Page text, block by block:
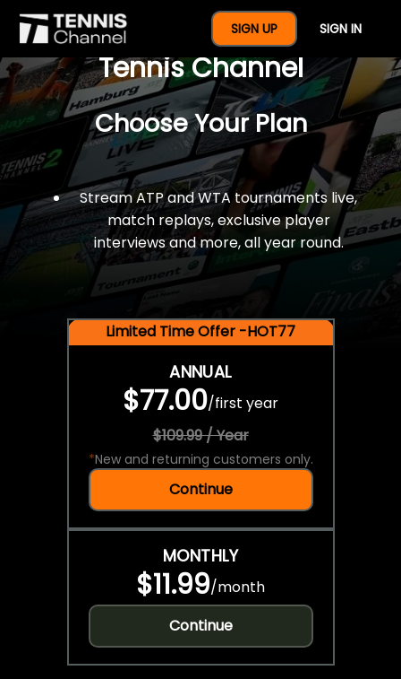
SIGN UP SIGN IN
$77 For A Full Year Of
Tennis Channel
Choose Your Plan
Stream ATP and WTA tournaments live,
match replays, exclusive player
interviews and more, all year round.
Limited Time Offer -HOT77
ANNUAL
$77.00/first year
$109.99 / Year
*New and returning customers only.
Continue
MONTHLY
$11.99/month
Continue